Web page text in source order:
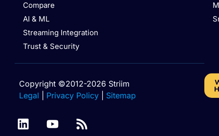
Compare
AI & ML
Streaming Integration
Trust & Security
Copyright ©2012-2026 Striim
Legal
Privacy Policy Sitemap